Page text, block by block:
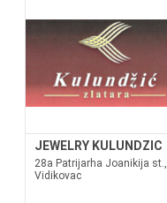
JEWELRY KULUNDZIC
28a Patrijarha Joanikija st.,
Vidikovac